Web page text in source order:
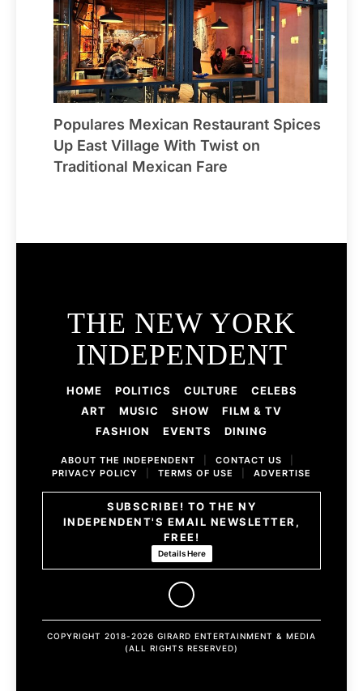
Populares Mexican Restaurant Spices
Up East Village With Twist on
Traditional Mexican Fare
THE NEW YORK
INDEPENDENT
HOME POLITICS CULTURE
CELEBS
ART
MUSIC SHOW
FILM & TV
FASHION
EVENTS DINING
ABOUT THE INDEPENDENT CONTACT US
PRIVACY POLICY
TERMS OF USE ADVERTISE
SUBSCRIBE! TO THE NY
INDEPENDENT'S EMAIL NEWSLETTER,
FREE!
Details Here
COPYRIGHT 2018-2026 GIRARD ENTERTAINMENT & MEDIA
(ALL RIGHTS RESERVED)